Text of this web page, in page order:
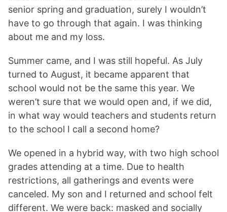
senior spring and graduation, surely I wouldn’t
have to go through that again. I was thinking
about me and my loss.
Summer came, and I was still hopeful. As July
turned to August, it became apparent that
school would not be the same this year. We
weren’t sure that we would open and, if we did,
in what way would teachers and students return
to the school I call a second home?
We opened in a hybrid way, with two high school
grades attending at a time. Due to health
restrictions, all gatherings and events were
canceled. My son and I returned and school felt
different. We were back: masked and socially